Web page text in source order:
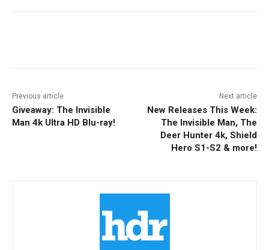
Previous article
Giveaway: The Invisible
Man 4k Ultra HD Blu-ray!
Next article
New Releases This Week:
The Invisible Man, The
Deer Hunter 4k, Shield
Hero S1-S2 & more!